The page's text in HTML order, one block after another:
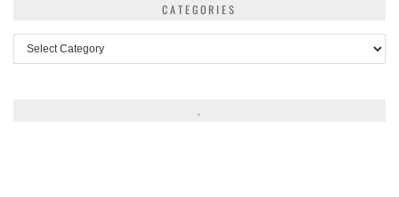
CATEGORIES
.